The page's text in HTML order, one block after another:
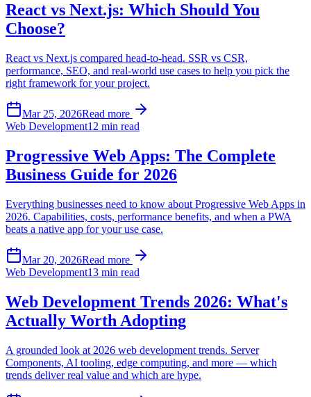
React vs Next.js: Which Should You
Choose?
React vs Next.js compared head-to-head. SSR vs CSR,
performance, SEO, and real-world use cases to help you pick the
right framework for your project.
Mar 25, 2026Read more
Web Development12 min read
Progressive Web Apps: The Complete
Business Guide for 2026
Everything businesses need to know about Progressive Web Apps in
2026. Capabilities, costs, performance benefits, and when a PWA
beats a native app for your use case.
Mar 20, 2026Read more
Web Development13 min read
Web Development Trends 2026: What's
Actually Worth Adopting
A grounded look at 2026 web development trends. Server
Components, AI tooling, edge computing, and more — which
trends deliver real value and which are hype.